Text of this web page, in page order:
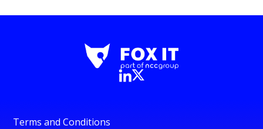
Terms and Conditions